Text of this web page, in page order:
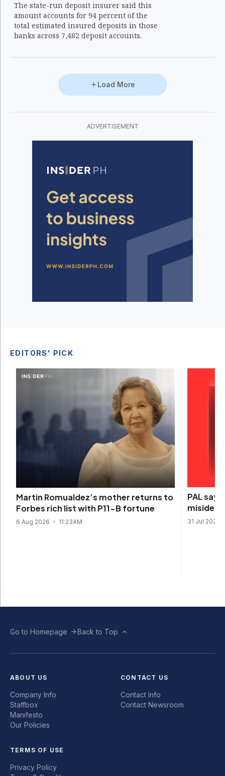
The state-run deposit insurer said this
amount accounts for 94 percent of the
total estimated insured deposits in those
banks across 7,482 deposit accounts.
Load More
ADVERTISEMENT
EDITORS' PICK
Martin Romualdez’s mother returns to
Forbes rich list with P11-B fortune
6 Aug 2026 11:23AM
PAL
31 Jul 2026
Go to Homepage Back to Top
ABOUT US
Company Info
Staffbox
Manifesto
Our Policies
CONTACT US
Contact Info
Contact Newsroom
TERMS OF USE
Privacy Policy